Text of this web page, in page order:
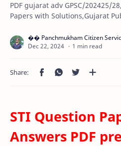
PDF gujarat adv GPSC/202425/
Papers with Solutions,Gujarat
1 min read
STI Question
Answers PDF